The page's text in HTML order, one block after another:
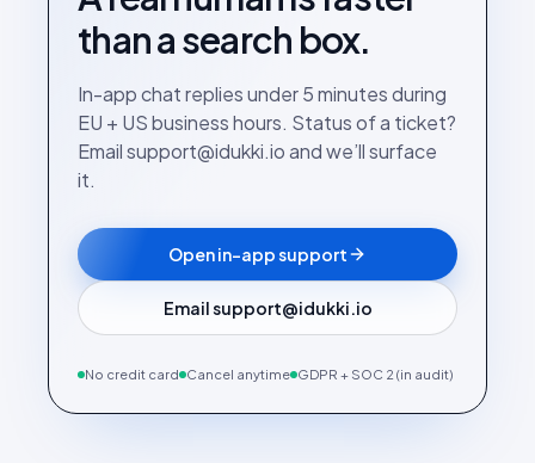
than a search box.
In-app chat replies under 5 minutes during
EU + US business hours. Status of a ticket?
Email support@idukki.io and we’ll surface
it.
Open in-app support
Email support@idukki.io
No credit card Cancel anytime GDPR + SOC 2 (in audit)